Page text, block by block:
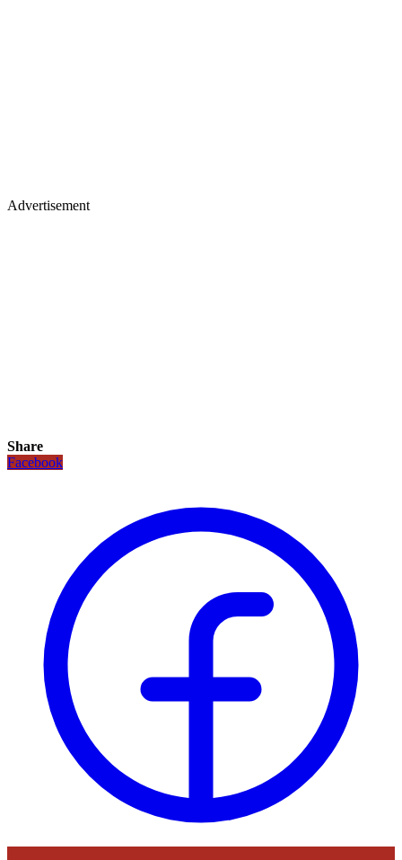
Advertisement
Share
Facebook